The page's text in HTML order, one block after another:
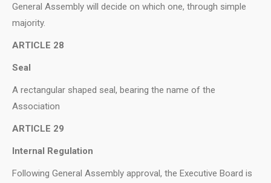
General Assembly will decide on which one, through simple
majority.
ARTICLE 28
Seal
A rectangular shaped seal, bearing the name of the
Association
ARTICLE 29
Internal Regulation
Following General Assembly approval, the Executive Board is